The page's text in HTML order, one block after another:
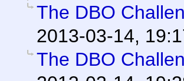
The DBO
2013-03-14,
The DBO